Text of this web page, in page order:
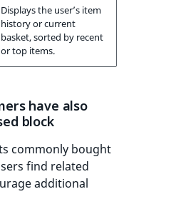
Displays the user’s item
history or current
basket, sorted by recent
or top items.
have also
block
commonly bought
find related
additional